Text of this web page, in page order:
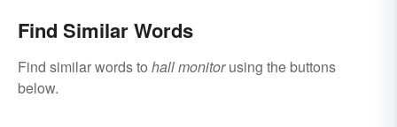
Find Similar Words
Find similar words to hall monitorusing the buttons
below.